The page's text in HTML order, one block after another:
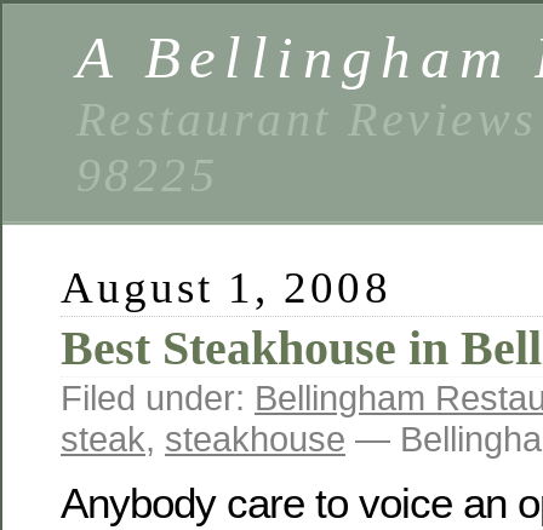
A Bellingham
Restaurant
98225
August 1, 2008
Best Steakhouse in
Filed under: Bellingham
steak, steakhouse —
Anybody care to voice an